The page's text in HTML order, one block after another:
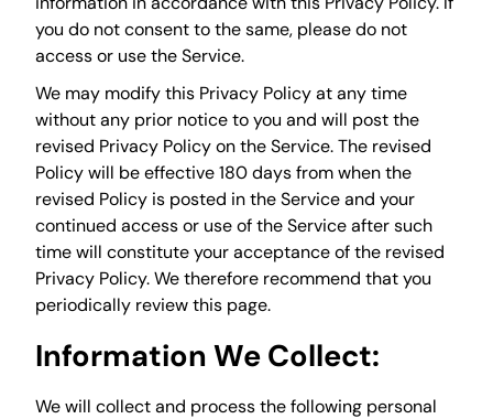
you do not consent to the same, please do not
access or use the Service.
We may modify this Privacy Policy at any time
without any prior notice to you and will post the
revised Privacy Policy on the Service. The revised
Policy will be effective 180 days from when the
revised Policy is posted in the Service and your
continued access or use of the Service after such
time will constitute your acceptance of the revised
Privacy Policy. We therefore recommend that you
periodically review this page.
Information We Collect:
We will collect and process the following personal